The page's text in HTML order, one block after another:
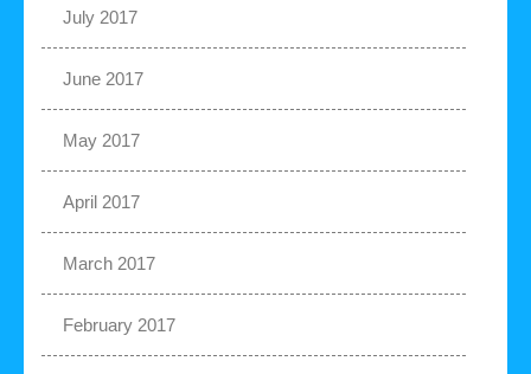
July 2017
June 2017
May 2017
April 2017
March 2017
February 2017